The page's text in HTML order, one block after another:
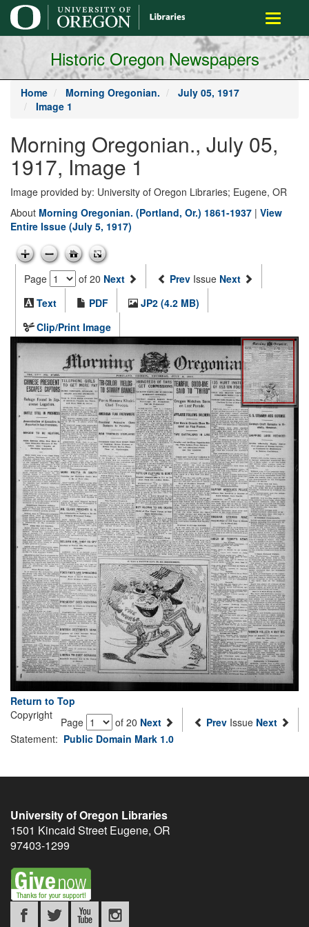
main
content
Toggle
Historic Oregon Newspapers
Home Morning Oregonian.
July 05, 1917
Image 1
Morning Oregonian., July 05,
1917, Image 1
Image provided by: University of Oregon Libraries; Eugene, OR
About Morning Oregonian. (Portland, Or.) 1861-1937 | View
Entire Issue (July 5, 1917)
Page of 20 Next Prev Issue Next
Text
PDF
JP2 (4.2 MB)
Clip/Print Image
Return to Top
Page
of 20 Next Prev Issue Next
Copyright
Statement: Public Domain Mark 1.0
University of Oregon Libraries
1501 Kincaid Street Eugene, OR
97403-1299